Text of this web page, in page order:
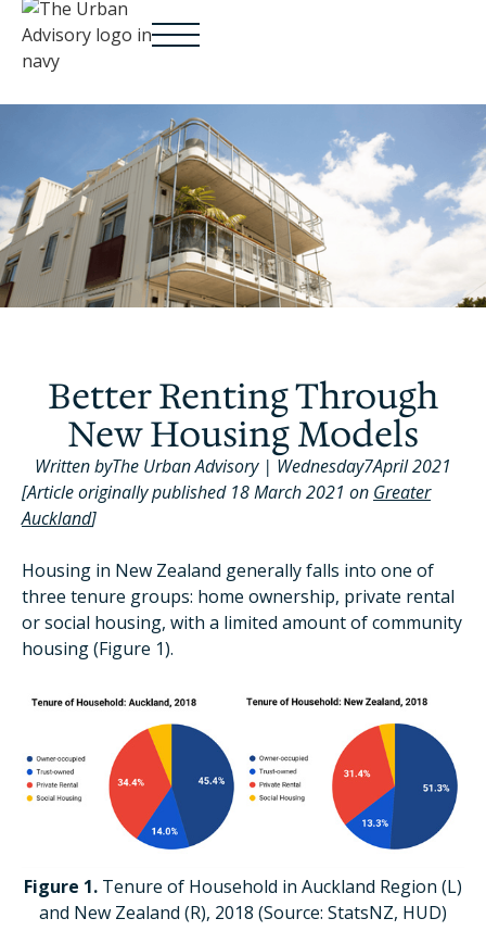
Better Renting Through
New Housing Models
Written byThe Urban Advisory| Wednesday7April 2021
[Article originally published 18 March 2021 on Greater
Auckland]
Housing in New Zealand generally falls into one of
three tenure groups: home ownership, private rental
or social housing, with a limited amount of community
housing (Figure 1).
Figure 1. Tenure of Household in Auckland Region (L)
and New Zealand (R), 2018 (Source: StatsNZ, HUD)